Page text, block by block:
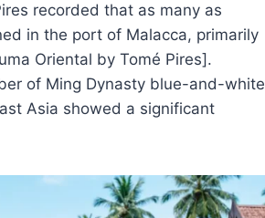
recorded that as many as
in the port of Malacca, primarily
Oriental by Tomé Pires].
of Ming Dynasty blue-and-white
Asia showed a significant